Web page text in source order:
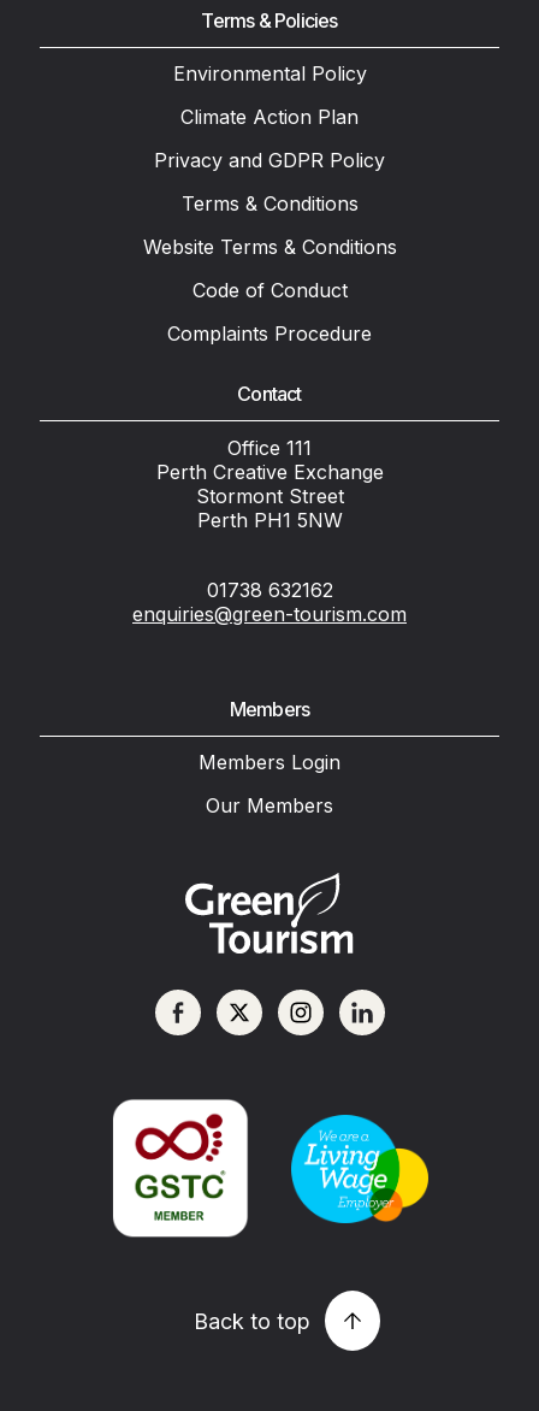
Terms & Policies
Environmental Policy
Climate Action Plan
Privacy and GDPR Policy
Terms & Conditions
Website Terms & Conditions
Code of Conduct
Complaints Procedure
Contact
Office 111
Perth Creative Exchange
Stormont Street
Perth PH1 5NW
01738 632162
enquiries@green-tourism.com
Members
Members Login
Our Members
Back to top